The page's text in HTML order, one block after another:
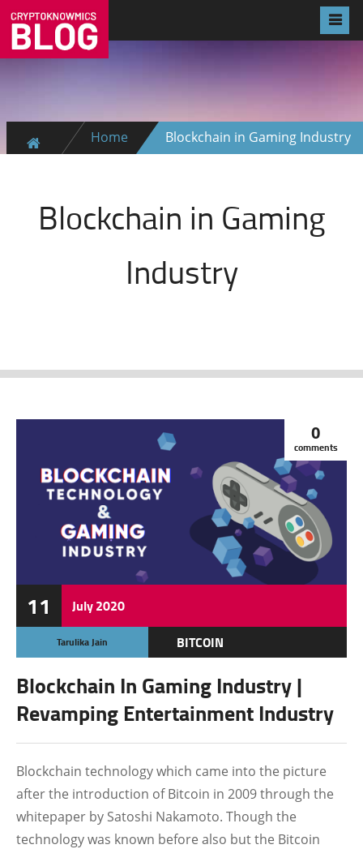
Home Blockchain in Gaming Industry
Blockchain in Gaming
Industry
11 July2020
0
comments
Tarulika Jain
BITCOIN
FEATURED
Blockchain In Gaming Industry |
Revamping Entertainment Industry
Blockchain technology which came into the picture
after the introduction of Bitcoin in 2009 through the
whitepaper by Satoshi Nakamoto. Though the
technology was known before also but the Bitcoin